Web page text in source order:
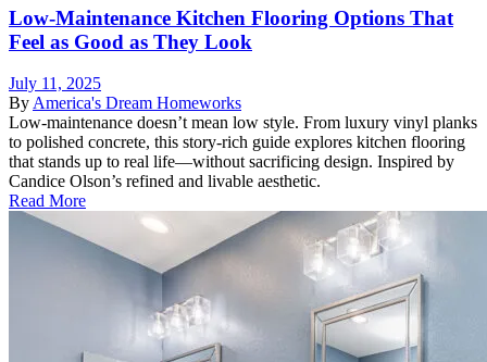
Low-Maintenance Kitchen Flooring Options That
Feel as Good as They Look
July 11, 2025
ByAmerica's Dream Homeworks
Low-maintenance doesn’t mean low style. From luxury vinyl planks
to polished concrete, this story-rich guide explores kitchen flooring
that stands up to real life—without sacrificing design. Inspired by
Candice Olson’s refined and livable aesthetic.
Read More